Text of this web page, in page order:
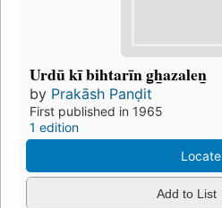
Urdū kī bihtarīn g̲h̲azalen̲
by Prakāsh Panḍit
First published in 1965
1 edition
Locate
Add to List